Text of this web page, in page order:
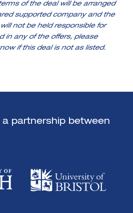
of the deal will be arranged
supported company and the
not be held responsible for
in any of the offers, please
if this deal is not as listed.
a partnership between